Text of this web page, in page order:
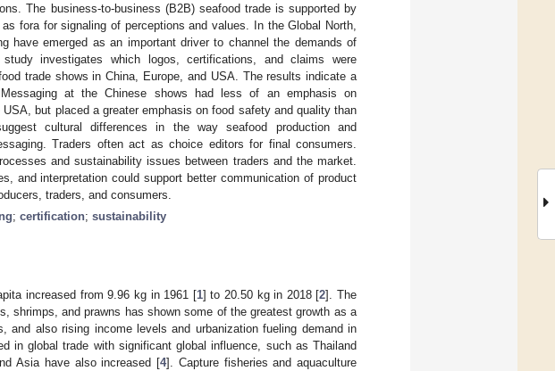
The business-to-business (B2B) seafood trade is supported by
fora for signaling of perceptions and values. In the Global North,
have emerged as an important driver to channel the demands of
investigates which logos, certifications, and claims were
trade shows in China, Europe, and USA. The results indicate a
at the Chinese shows had less of an emphasis on
but placed a greater emphasis on food safety and quality than
cultural differences in the way seafood production and
Traders often act as choice editors for final consumers.
and sustainability issues between traders and the market.
and interpretation could support better communication of product
traders, and consumers.
; certification; sustainability
increased from 9.96 kg in 1961 [1] to 20.50 kg in 2018 [2]. The
shrimps, and prawns has shown some of the greatest growth as a
and also rising income levels and urbanization fueling demand in
in global trade with significant global influence, such as Thailand
Asia have also increased [4]. Capture fisheries and aquaculture